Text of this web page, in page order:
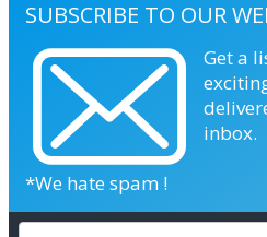
SUBSCRIBE TO OUR
Get a
inbox.
*We hate spam !